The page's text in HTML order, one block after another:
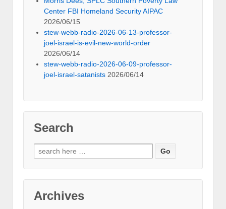
Center FBI Homeland Security AIPAC
2026/06/15
stew-webb-radio-2026-06-13-professor-
joel-israel-is-evil-new-world-order
2026/06/14
stew-webb-radio-2026-06-09-professor-
joel-israel-satanists 2026/06/14
Search
Search
for:
Archives